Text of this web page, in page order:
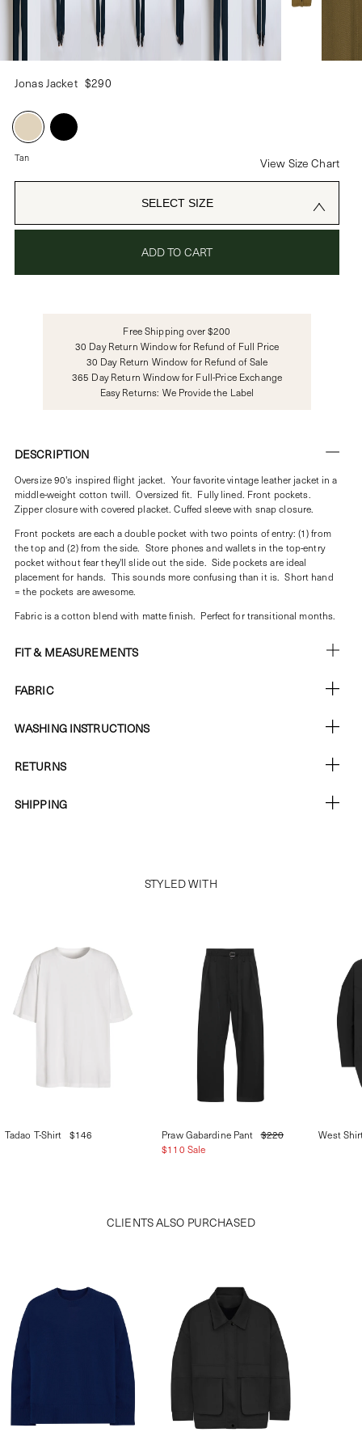
Jonas Jacket $290
Tan View Size Chart
SELECT SIZE
ADD TO CART
Free Shipping over $200
30 Day Return Window for Refund of Full Price
30 Day Return Window for Refund of Sale
365 Day Return Window for Full-Price Exchange
Easy Returns: We Provide the Label
DESCRIPTION
Oversize 90's inspired flight jacket. Your favorite vintage leather jacket in a
middle-weight cotton twill. Oversized fit. Fully lined. Front pockets.
Zipper closure with covered placket. Cuffed sleeve with snap closure.
Front pockets are each a double pocket with two points of entry: (1) from
the top and (2) from the side. Store phones and wallets in the top-entry
pocket without fear they'll slide out the side. Side pockets are ideal
placement for hands. This sounds more confusing than it is. Short hand
= the pockets are awesome.
Fabric is a cotton blend with matte finish. Perfect for transitional months.
FIT & MEASUREMENTS
FABRIC
WASHING INSTRUCTIONS
RETURNS
SHIPPING
STYLED WITH
Tadao T-Shirt $146 Praw Gabardine Pant $220
$110 Sale
West
CLIENTS ALSO PURCHASED